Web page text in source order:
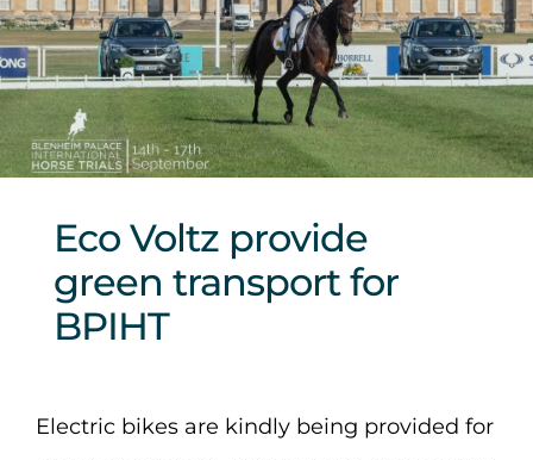
Sponsors & Partners
Eco Voltz provide
green transport for
BPIHT
Electric bikes are kindly being provided for